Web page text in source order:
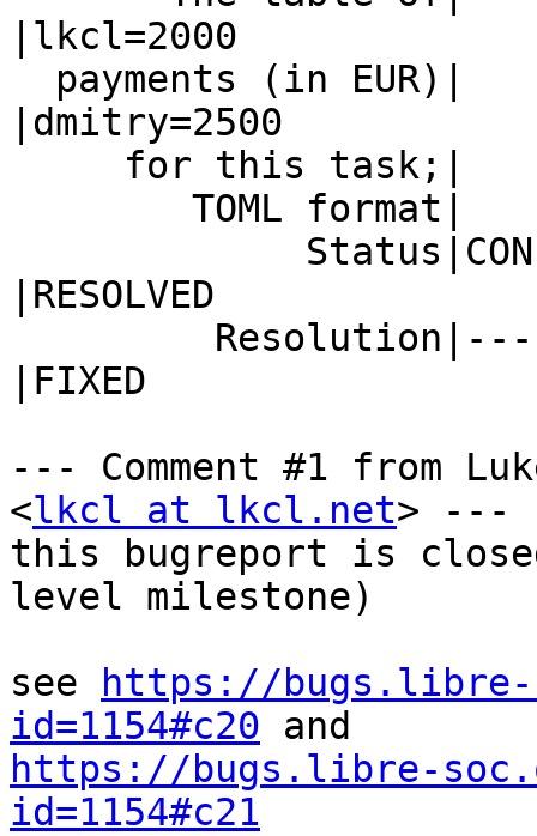
|lkcl=2000
|dmitry=2500
|RESOLVED
|FIXED
--- Comment #1 from
<lkcl at lkcl.net> ---
this bugreport is
level milestone)
see
https://bugs.libre-
id=1154#c20
https://bugs.libre-
id=1154#c21